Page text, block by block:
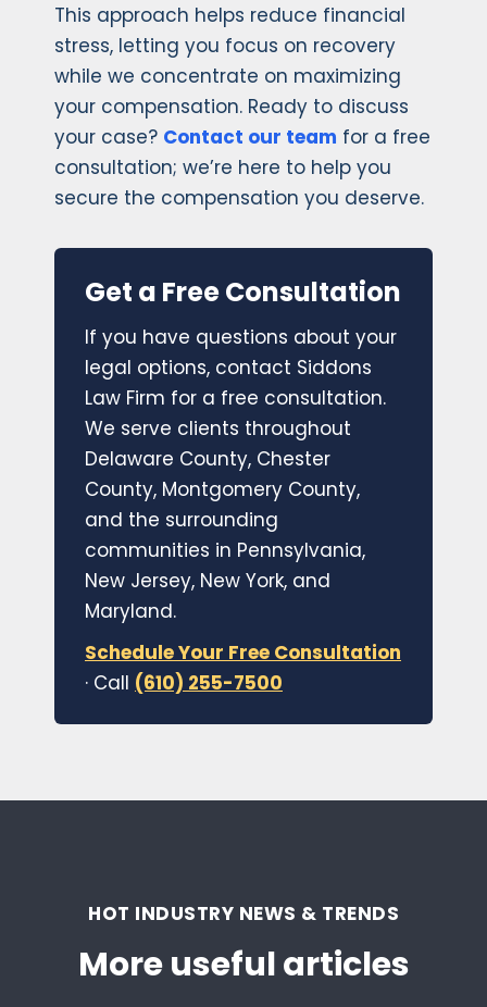
This approach helps reduce financial
stress, letting you focus on recovery
while we concentrate on maximizing
your compensation. Ready to discuss
your case? Contact our team for a free
consultation; we’re here to help you
secure the compensation you deserve.
Get a Free Consultation
If you have questions about your
legal options, contact Siddons
Law Firm for a free consultation.
We serve clients throughout
Delaware County, Chester
County, Montgomery County,
and the surrounding
communities in Pennsylvania,
New Jersey, New York, and
Maryland.
Schedule Your Free Consultation
· Call (610) 255-7500
HOT INDUSTRY NEWS & TRENDS
More useful articles